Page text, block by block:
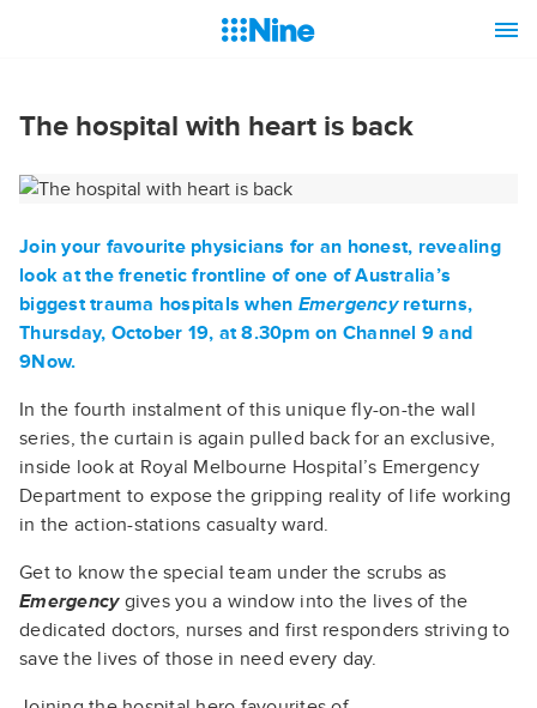
The hospital with heart is back
Join your favourite physicians for an honest, revealing
look at the frenetic frontline of one of Australia’s
biggest trauma hospitals when Emergencyreturns,
Thursday, October 19, at 8.30pm on Channel 9 and
9Now.
In the fourth instalment of this unique fly-on-the wall
series, the curtain is again pulled back for an exclusive,
inside look at Royal Melbourne Hospital’s Emergency
Department to expose the gripping reality of life working
in the action-stations casualty ward.
Get to know the special team under the scrubs as
Emergency gives you a window into the lives of the
dedicated doctors, nurses and first responders striving to
save the lives of those in need every day.